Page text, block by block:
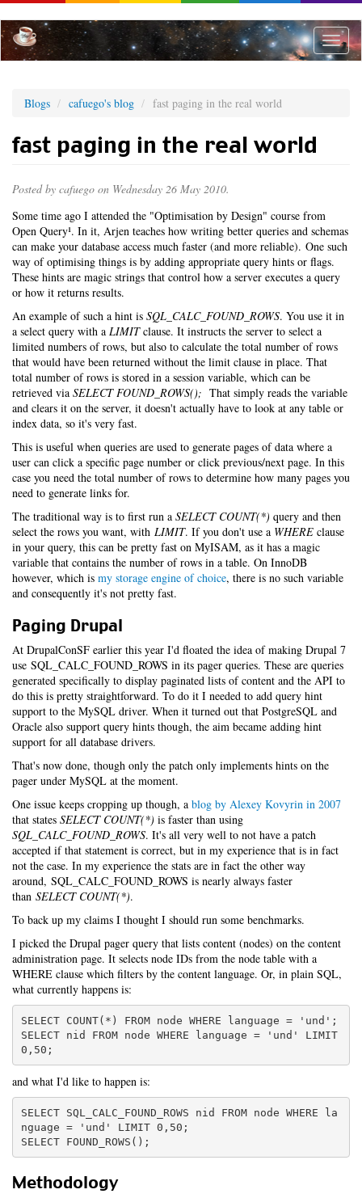
to
main
content
Toggle
Blogs cafuego's blog fast paging in the real world
fast paging in the real world
Posted by cafuego on Wednesday 26 May 2010.
Some time ago I attended the "Optimisation by Design" course from
Open Query¹. In it, Arjen teaches how writing better queries and schemas
can make your database access much faster (and more reliable). One such
way of optimising things is by adding appropriate query hints or flags.
These hints are magic strings that control how a server executes a query
or how it returns results.
An example of such a hint is SQL_CALC_FOUND_ROWS. You use it in
a select query with a LIMITclause. It instructs the server to select a
limited numbers of rows, but also to calculate the total number of rows
that would have been returned without the limit clause in place. That
total number of rows is stored in a session variable, which can be
retrieved via SELECT FOUND_ROWS(); That simply reads the variable
and clears it on the server, it doesn't actually have to look at any table or
index data, so it's very fast.
This is useful when queries are used to generate pages of data where a
user can click a specific page number or click previous/next page. In this
case you need the total number of rows to determine how many pages you
need to generate links for.
The traditional way is to first run a SELECT COUNT(*) query and then
select the rows you want, with LIMIT. If you don't use a WHERE clause
in your query, this can be pretty fast on MyISAM, as it has a magic
variable that contains the number of rows in a table. On InnoDB
however, which is my storage engine of choice, there is no such variable
and consequently it's not pretty fast.
Paging Drupal
At DrupalConSF earlier this year I'd floated the idea of making Drupal 7
use SQL_CALC_FOUND_ROWS in its pager queries. These are queries
generated specifically to display paginated lists of content and the API to
do this is pretty straightforward. To do it I needed to add query hint
support to the MySQL driver. When it turned out that PostgreSQL and
Oracle also support query hints though, the aim became adding hint
support for all database drivers.
That's now done, though only the patch only implements hints on the
pager under MySQL at the moment.
One issue keeps cropping up though, a blog by Alexey Kovyrin in 2007
that states SELECT COUNT(*) is faster than using
SQL_CALC_FOUND_ROWS. It's all very well to not have a patch
accepted if that statement is correct, but in my experience that is in fact
not the case. In my experience the stats are in fact the other way
around, SQL_CALC_FOUND_ROWS is nearly always faster
than SELECT COUNT(*).
To back up my claims I thought I should run some benchmarks.
I picked the Drupal pager query that lists content (nodes) on the content
administration page. It selects node IDs from the node table with a
WHERE clause which filters by the content language. Or, in plain SQL,
what currently happens is:
SELECT COUNT(*) FROM node WHERE language = 'und';
SELECT nid FROM node WHERE language = 'und' LIMIT
0,50;
and what I'd like to happen is:
SELECT SQL_CALC_FOUND_ROWS nid FROM node WHERE la
nguage = 'und' LIMIT 0,50;
Methodology